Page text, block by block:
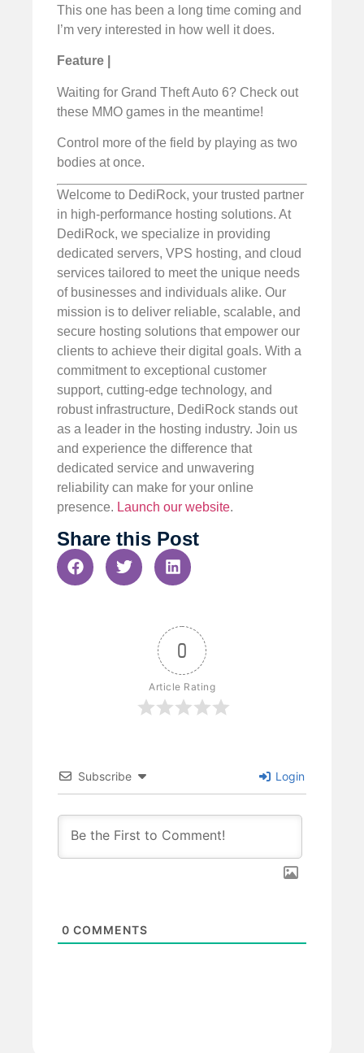
This one has been a long time coming and
I’m very interested in how well it does.
Feature |
Waiting for Grand Theft Auto 6? Check out
these MMO games in the meantime!
Control more of the field by playing as two
bodies at once.
Welcome to DediRock, your trusted partner
in high-performance hosting solutions. At
DediRock, we specialize in providing
dedicated servers, VPS hosting, and cloud
services tailored to meet the unique needs
of businesses and individuals alike. Our
mission is to deliver reliable, scalable, and
secure hosting solutions that empower our
clients to achieve their digital goals. With a
commitment to exceptional customer
support, cutting-edge technology, and
robust infrastructure, DediRock stands out
as a leader in the hosting industry. Join us
and experience the difference that
dedicated service and unwavering
reliability can make for your online
presence. Launch our website.
Share this Post
0
Article Rating
Subscribe Login
0 COMMENTS